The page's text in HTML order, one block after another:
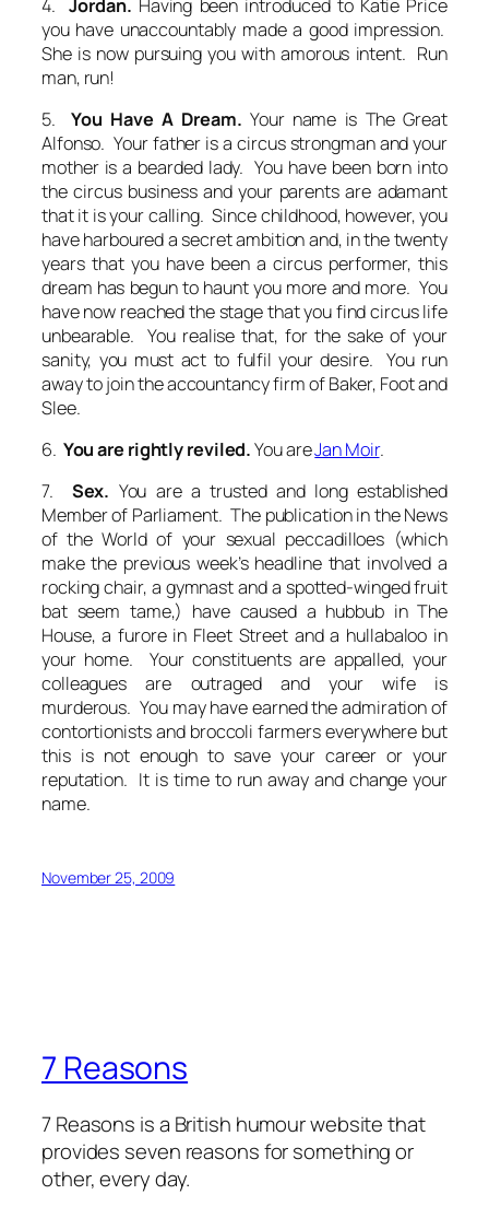
4.Jordan. Having been introduced to Katie Price
you have unaccountably made a good impression.
She is now pursuing you with amorous intent. Run
man, run!
5.You Have A Dream. Your name is The Great
Alfonso. Your father is a circus strongman and your
mother is a bearded lady. You have been born into
the circus business and your parents are adamant
that it is your calling. Since childhood, however, you
have harboured a secret ambition and, in the twenty
years that you have been a circus performer, this
dream has begun to haunt you more and more. You
have now reached the stage that you find circus life
unbearable. You realise that, for the sake of your
sanity, you must act to fulfil your desire. You run
away to join the accountancy firm of Baker, Foot and
Slee.
6. You are rightly reviled.You areJan Moir.
7. Sex. You are a trusted and long established
Member of Parliament. The publication in the News
of the World of your sexual peccadilloes (which
make the previous week’s headline that involved a
rocking chair, a gymnast and a spotted-winged fruit
bat seem tame,) have caused a hubbub in The
House, a furore in Fleet Street and a hullabaloo in
your home. Your constituents are appalled, your
colleagues are outraged and your wife is
murderous. You may have earned the admiration of
contortionists and broccoli farmers everywhere but
this is not enough to save your career or your
reputation. It is time to run away and change your
name.
November 25, 2009
7 Reasons
7 Reasons is a British humour website that
provides seven reasons for something or
other, every day.